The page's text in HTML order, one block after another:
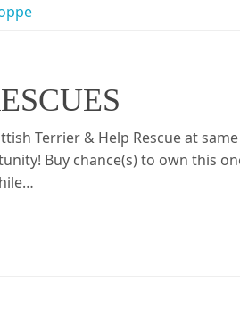
Terrier & Help Rescue at
Buy chance(s) to own this